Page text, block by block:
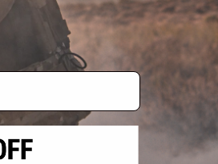
* Free shipping offers apply only to orders shipped
By accessing any of Evike.com's services and
the conditions in Evike.com's
and to all
All goods sold on Evike.com are specifically for
of California under California law and regulations.
is any dispute about or involving Evike.com's
laws of the State of California, USA, without regard
jurisdiction and venue in the state and federal